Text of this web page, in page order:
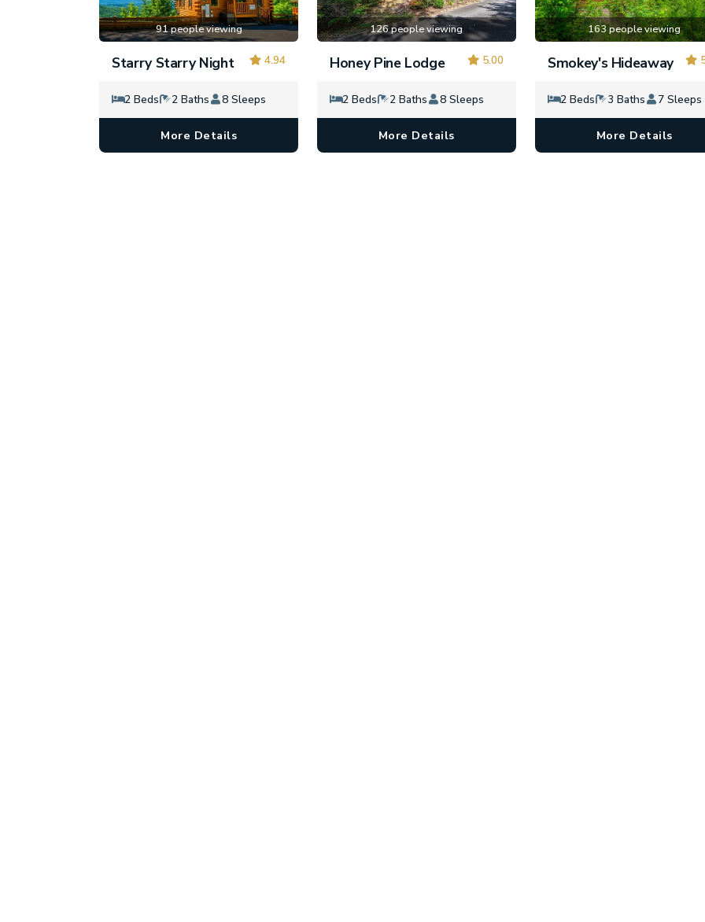
91 people viewing
4.94
Starry Starry Night
2 Beds 2 Baths 8 Sleeps
More Details
126 people viewing
5.00
Honey Pine Lodge
2 Beds 2 Baths 8 Sleeps
More Details
163 people viewing
Smokey's Hideaway
2 Beds 3 Baths 7 Sleeps
More Details